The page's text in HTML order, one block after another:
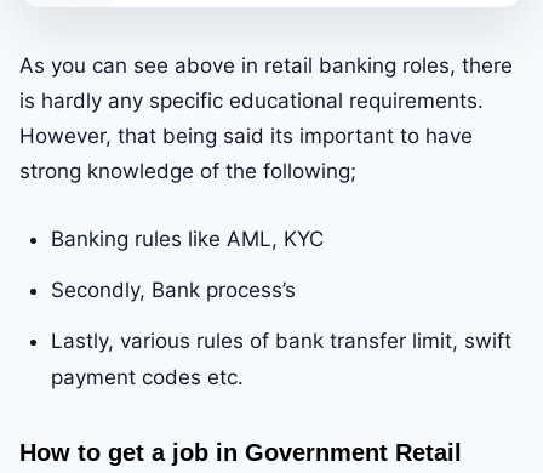
As you can see above in retail banking roles, there
is hardly any specific educational requirements.
However, that being said its important to have
strong knowledge of the following;
Banking rules like AML, KYC
Secondly, Bank process’s
Lastly, various rules of bank transfer limit, swift
payment codes etc.
How to get a job in Government Retail